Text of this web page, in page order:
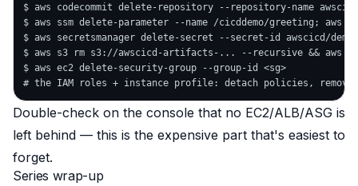
$ aws codecommit delete-repository --repository-name
$ aws ssm delete-parameter --name /cicddemo/greeting; aws
$ aws secretsmanager delete-secret --secret-id awscicd/
$ aws s3 rm s3://awscicd-artifacts-... --recursive && aws
$ aws ec2 delete-security-group --group-id <sg>
Double-check on the console that no EC2/ALB/ASG is
left behind — this is the expensive part that's easiest to
forget.
Series wrap-up